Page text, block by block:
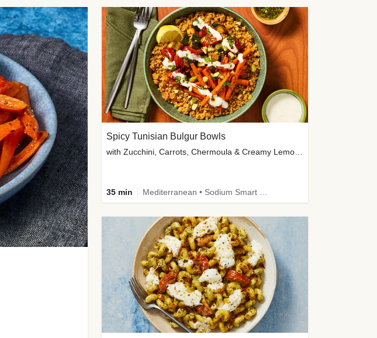
Spicy Tunisian Bulgur Bowls
with Zucchini, Carrots, Chermoula & Creamy Lemon Sauce
35 min Mediterranean • Sodium Smart • High Fiber • Veggie